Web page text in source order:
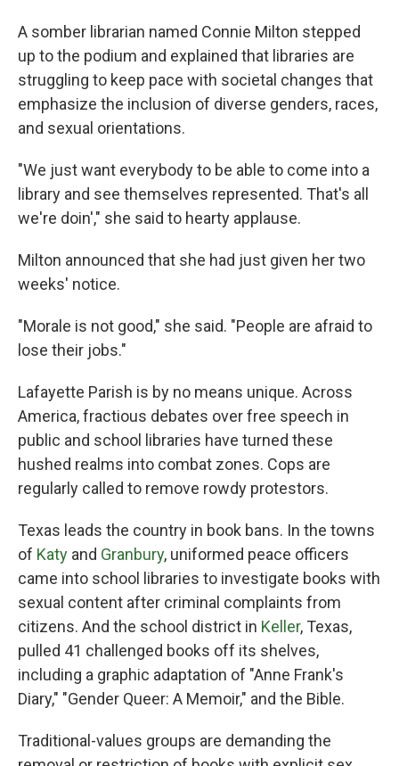
A somber librarian named Connie Milton stepped
up to the podium and explained that libraries are
struggling to keep pace with societal changes that
emphasize the inclusion of diverse genders, races,
and sexual orientations.
"We just want everybody to be able to come into a
library and see themselves represented. That's all
we're doin'," she said to hearty applause.
Milton announced that she had just given her two
weeks' notice.
"Morale is not good," she said. "People are afraid to
lose their jobs."
Lafayette Parish is by no means unique. Across
America, fractious debates over free speech in
public and school libraries have turned these
hushed realms into combat zones. Cops are
regularly called to remove rowdy protestors.
Texas leads the country in book bans. In the towns
of Katy and Granbury, uniformed peace officers
came into school libraries to investigate books with
sexual content after criminal complaints from
citizens. And the school district in Keller, Texas,
pulled 41 challenged books off its shelves,
including a graphic adaptation of "Anne Frank's
Diary," "Gender Queer: A Memoir," and the Bible.
Traditional-values groups are demanding the